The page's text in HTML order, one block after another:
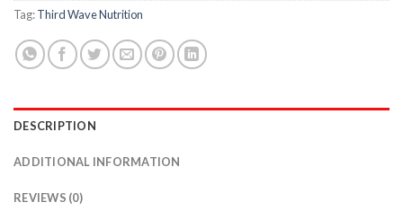
Tag:Third Wave Nutrition
DESCRIPTION
ADDITIONAL INFORMATION
REVIEWS (0)